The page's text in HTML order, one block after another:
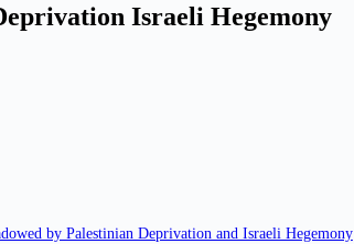
Israeli Hegemony
by Palestinian Deprivation and Israeli Hegemony